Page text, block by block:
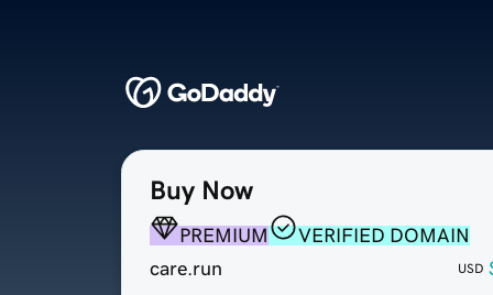
Buy Now
PREMIUM
VERIFIED DOMAIN
care.run
USD